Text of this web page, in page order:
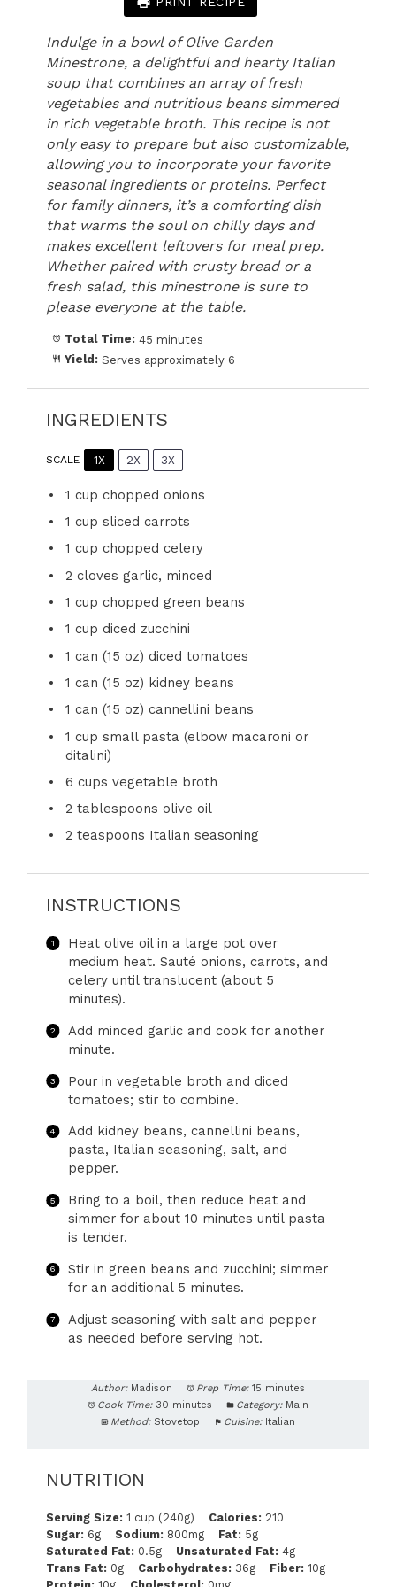
Indulge in a bowl of Olive Garden
Minestrone, a delightful and hearty Italian
soup that combines an array of fresh
vegetables and nutritious beans simmered
in rich vegetable broth. This recipe is not
only easy to prepare but also customizable,
allowing you to incorporate your favorite
seasonal ingredients or proteins. Perfect
for family dinners, it’s a comforting dish
that warms the soul on chilly days and
makes excellent leftovers for meal prep.
Whether paired with crusty bread or a
fresh salad, this minestrone is sure to
please everyone at the table.
Total Time: 45 minutes
Yield: Serves approximately 6
INGREDIENTS
SCALE 1X 2X 3X
1 cup chopped onions
1 cup sliced carrots
1 cup chopped celery
2 cloves garlic, minced
1 cup chopped green beans
1 cup diced zucchini
1 can (15 oz) diced tomatoes
1 can (15 oz) kidney beans
1 can (15 oz) cannellini beans
1 cup small pasta (elbow macaroni or
ditalini)
6 cups vegetable broth
2 tablespoons olive oil
2 teaspoons Italian seasoning
INSTRUCTIONS
Heat olive oil in a large pot over
medium heat. Sauté onions, carrots, and
celery until translucent (about 5
minutes).
Add minced garlic and cook for another
minute.
Pour in vegetable broth and diced
tomatoes; stir to combine.
Add kidney beans, cannellini beans,
pasta, Italian seasoning, salt, and
pepper.
Bring to a boil, then reduce heat and
simmer for about 10 minutes until pasta
is tender.
Stir in green beans and zucchini; simmer
for an additional 5 minutes.
Adjust seasoning with salt and pepper
as needed before serving hot.
Author: Madison Prep Time: 15 minutes
Cook Time: 30 minutes Category: Main
Method: Stovetop Cuisine: Italian
NUTRITION
Serving Size: 1 cup (240g) Calories: 210
Sugar: 6g Sodium: 800mg Fat: 5g
Saturated Fat: 0.5g Unsaturated Fat: 4g
Trans Fat: 0g Carbohydrates: 36g Fiber: 10g